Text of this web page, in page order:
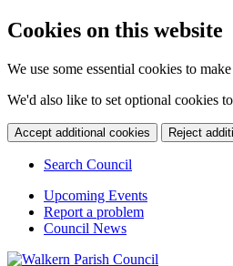
Cookies on this website
We use some essential cookies to
We'd also like to set optional cookies
Accept additional cookies Reject
Search Council
Upcoming Events
Report a problem
Council News